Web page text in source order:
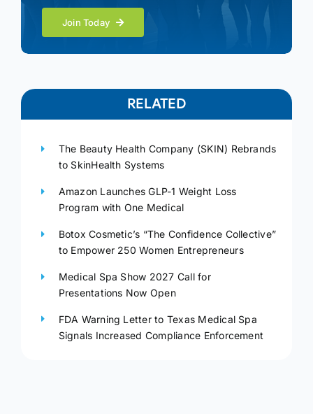
Join Today
RELATED
The Beauty Health Company (SKIN) Rebrands
to SkinHealth Systems
Amazon Launches GLP-1 Weight Loss
Program with One Medical
Botox Cosmetic’s “The Confidence Collective”
to Empower 250 Women Entrepreneurs
Medical Spa Show 2027 Call for
Presentations Now Open
FDA Warning Letter to Texas Medical Spa
Signals Increased Compliance Enforcement